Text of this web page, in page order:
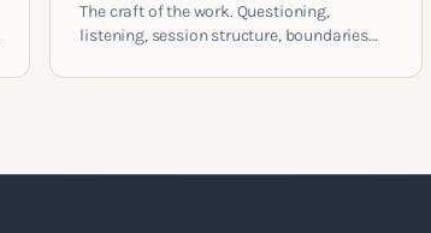
The craft of the work. Questioning,
listening, session structure, boundaries
turn training into a real practice.